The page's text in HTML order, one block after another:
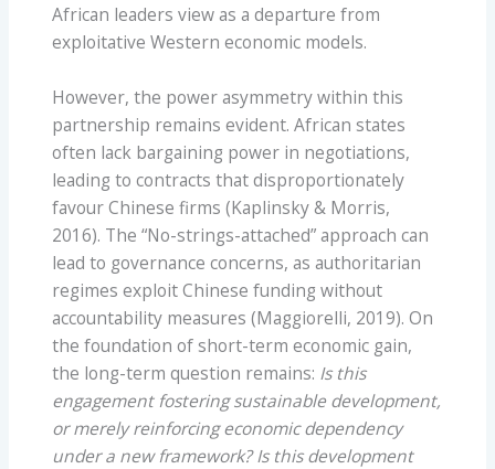
African leaders view as a departure from
exploitative Western economic models.
However, the power asymmetry within this
partnership remains evident. African states
often lack bargaining power in negotiations,
leading to contracts that disproportionately
favour Chinese firms (Kaplinsky & Morris,
2016). The “No-strings-attached” approach can
lead to governance concerns, as authoritarian
regimes exploit Chinese funding without
accountability measures (Maggiorelli, 2019). On
the foundation of short-term economic gain,
the long-term question remains: Is this
engagement fostering sustainable development,
or merely reinforcing economic dependency
under a new framework? Is this development